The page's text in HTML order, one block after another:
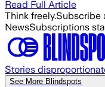
Read Full Article
Think freely.Subscribe
NewsSubscriptions
Stories
See More Blindspots